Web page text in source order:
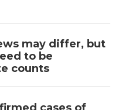
may differ, but
to be
counts